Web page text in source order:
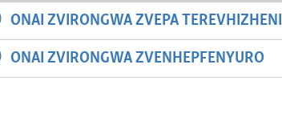
ONAI ZVIRONGWA ZVEPA TEREVHIZHENI
ONAI ZVIRONGWA ZVENHEPFENYURO